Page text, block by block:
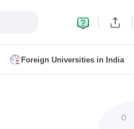
Foreign Universities in India